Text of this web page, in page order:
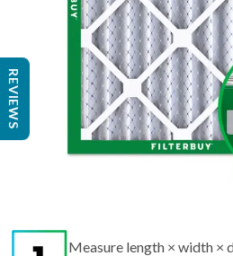
Measure length × width ×
REVIEWS